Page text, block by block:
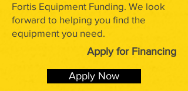
Fortis Equipment Funding. We look
forward to helping you find the
equipment you need.
Apply for Financing
Apply Now